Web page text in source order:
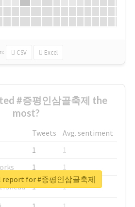
CSV Excel
#증평인삼골축제 the
most?
Tweets
Avg. sentiment
1
1
1
1
1
1
report for #증평인삼골축제